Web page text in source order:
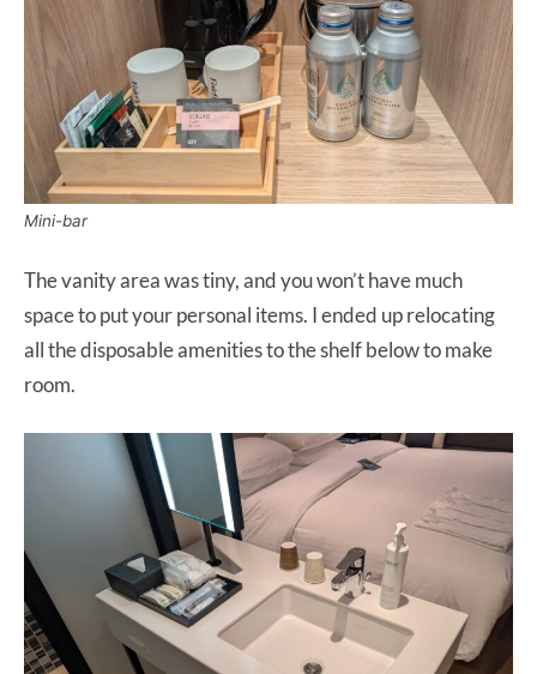
Mini-bar
The vanity area was tiny, and you won’t have much
space to put your personal items. I ended up relocating
all the disposable amenities to the shelf below to make
room.